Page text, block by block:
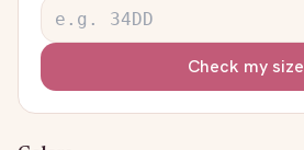
Check my size